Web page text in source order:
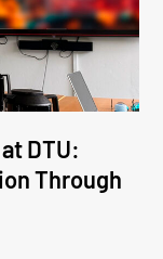
DTU:
Through